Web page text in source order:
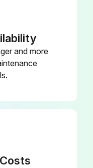
and more